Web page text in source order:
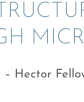
Hector